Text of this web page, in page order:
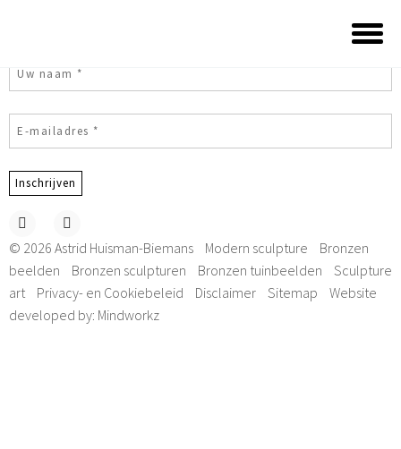
© 2026 Astrid Huisman-Biemans Modern sculpture
Bronzen
beelden
Bronzen sculpturen Bronzen tuinbeelden
Sculpture
art
Privacy- en Cookiebeleid Disclaimer Sitemap
Website
developed by: Mindworkz